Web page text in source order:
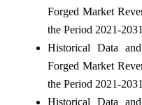
Forged Market
the Period 2021-2031
Historical Data
Forged Market
the Period 2021-2031
Historical Data